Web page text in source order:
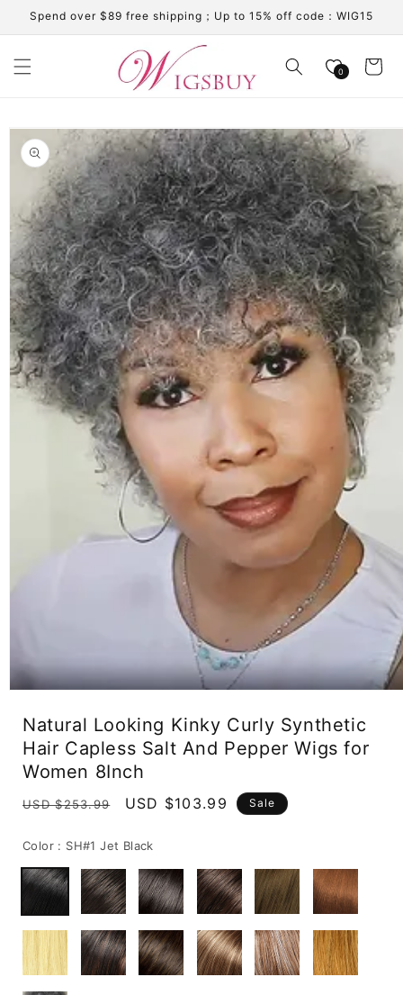
Skip to
content
Spend over $89 free shipping；Up to 15% off code：WIG15
0 Cart
Skip to
product
information
modal
Natural Looking Kinky Curly Synthetic
Hair Capless Salt And Pepper Wigs for
Women 8Inch
Regular
USD $253.99
Sale
USD $103.99 Sale
Color : SH#1 Jet Black